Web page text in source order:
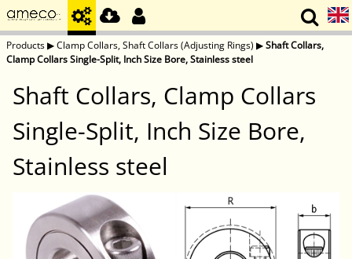
Products▶Clamp Collars, Shaft Collars (Adjusting Rings) ▶Shaft Collars,
Clamp Collars Single-Split, Inch Size Bore, Stainless steel
Shaft Collars, Clamp Collars
Single-Split, Inch Size Bore,
Stainless steel